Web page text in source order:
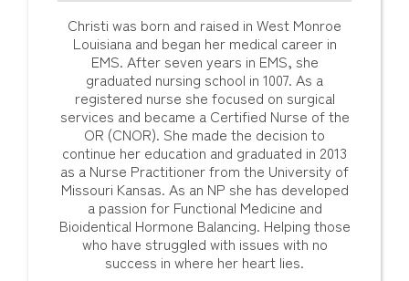
Christi was born and raised in West Monroe
Louisiana and began her medical career in
EMS. After seven years in EMS, she
graduated nursing school in 1007. As a
registered nurse she focused on surgical
services and became a Certified Nurse of the
OR (CNOR). She made the decision to
continue her education and graduated in 2013
as a Nurse Practitioner from the University of
Missouri Kansas. As an NP she has developed
a passion for Functional Medicine and
Bioidentical Hormone Balancing. Helping those
who have struggled with issues with no
success in where her heart lies.